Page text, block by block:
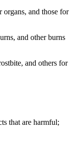
and those for
and other burns
and others for
that are harmful;